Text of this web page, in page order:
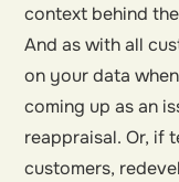
context behind
And as with all
on your data
coming up as an
reappraisal. Or, if
customers,